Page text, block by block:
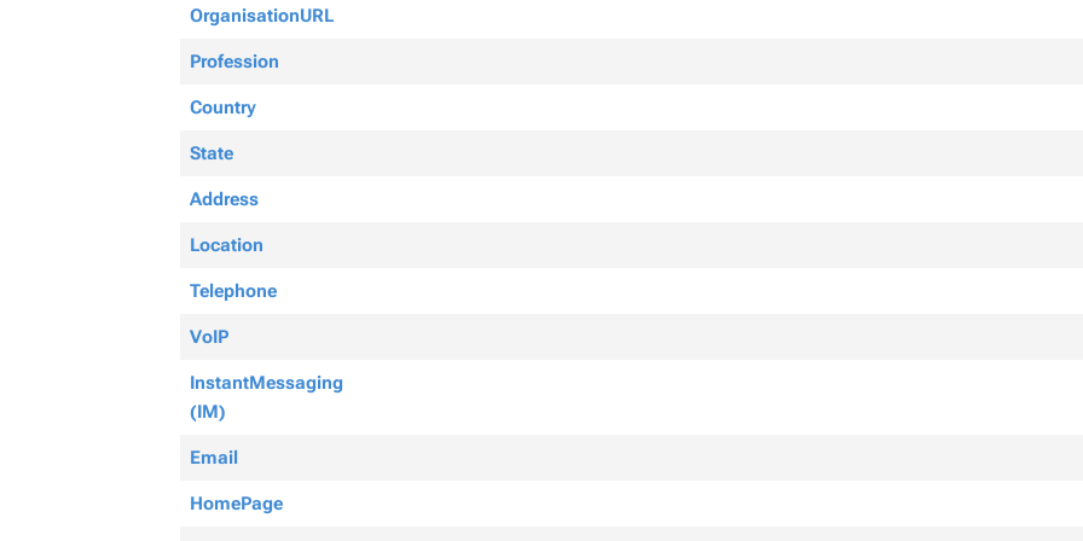
OrganisationURL
Profession
Country
State
Address
Location
Telephone
VoIP
InstantMessaging
(IM)
Email
HomePage